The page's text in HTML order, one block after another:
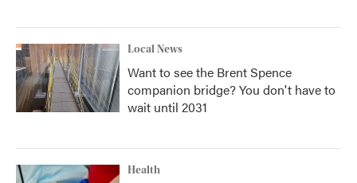
Local News
Want to see the Brent Spence
companion bridge? You don't have to
wait until 2031
Health